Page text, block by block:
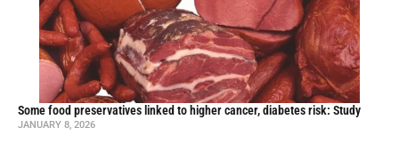
Some food preservatives linked to higher cancer, diabetes risk: Study
JANUARY 8, 2026